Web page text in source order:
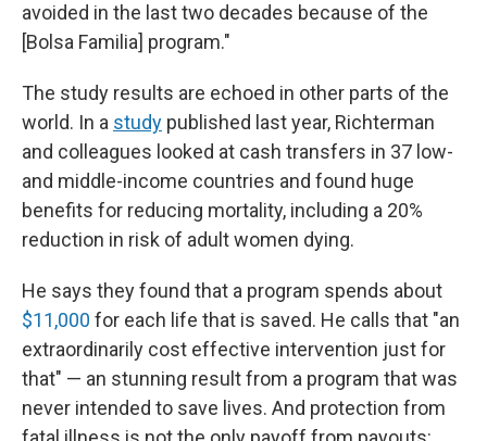
avoided in the last two decades because of the
[Bolsa Familia] program."
The study results are echoed in other parts of the
world. In a study published last year, Richterman
and colleagues looked at cash transfers in 37 low-
and middle-income countries and found huge
benefits for reducing mortality, including a 20%
reduction in risk of adult women dying.
He says they found that a program spends about
$11,000 for each life that is saved. He calls that "an
extraordinarily cost effective intervention just for
that" — an stunning result from a program that was
never intended to save lives. And protection from